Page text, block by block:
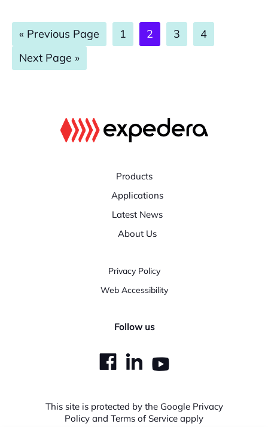
« Go
Previous Page Page
1 Page
2 Page
3 Page
4
Go
Next Page »
Products
Applications
Latest News
About Us
Privacy Policy
Web Accessibility
Follow us
dashicons-
dashicons-
This site is protected by the Google Privacy
Policy and Terms of Service apply